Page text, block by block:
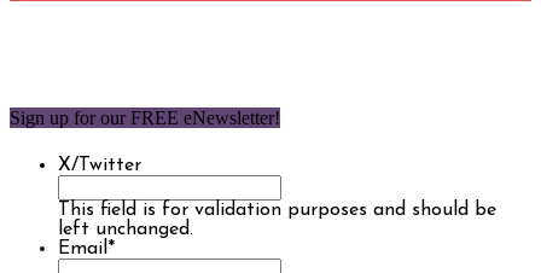
Sign up for our FREE eNewsletter!
X/Twitter
This field is for validation purposes and should be
left unchanged.
Email *